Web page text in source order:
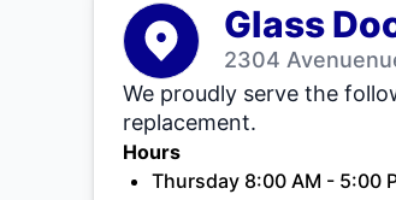
Glass
2304
We proudly serve the
replacement.
Hours
Thursday 8:00 AM - 5:00